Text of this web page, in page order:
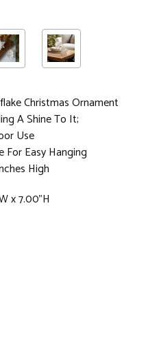
Christmas Ornament
A Shine To It;
Use
For Easy Hanging
High
x 7.00"H